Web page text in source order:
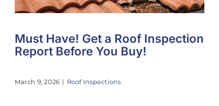
Must Have! Get a Roof Inspection
Report Before You Buy!
March 9, 2026 | Roof Inspections